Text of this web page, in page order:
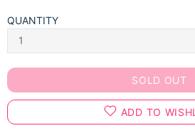
QUANTITY
SOLD OUT
ADD TO